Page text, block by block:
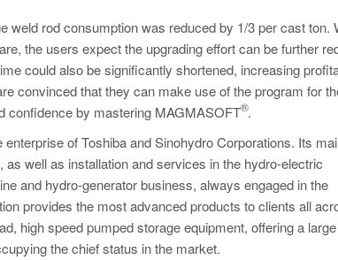
weld rod consumption was reduced by 1/3 per cast ton.
the users expect the upgrading effort can be further
could also be significantly shortened, increasing
convinced that they can make use of the program for
confidence by mastering MAGMASOFT
®.
enterprise of Toshiba and Sinohydro Corporations. Its
well as installation and services in the hydro-electric
and hydro-generator business, always engaged in the
provides the most advanced products to clients all
high speed pumped storage equipment, offering a large
the chief status in the market.